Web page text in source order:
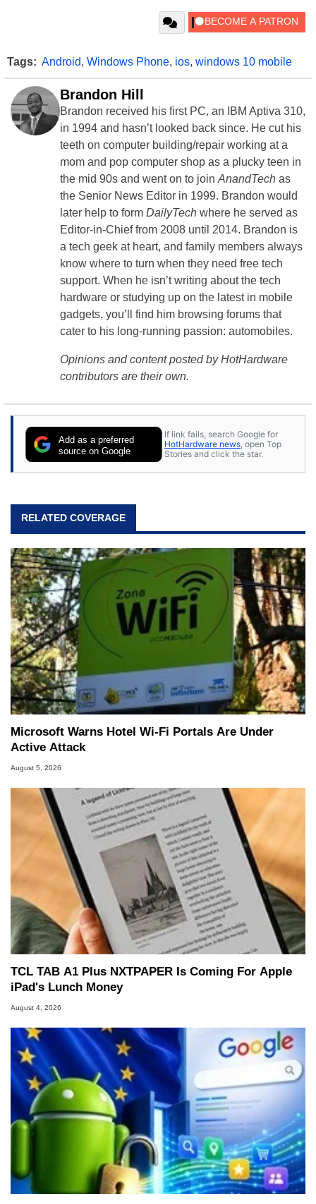
Tags: Android, Windows Phone, ios, windows 10 mobile
Brandon Hill
Brandon received his first PC, an IBM Aptiva 310,
in 1994 and hasn’t looked back since. He cut his
teeth on computer building/repair working at a
mom and pop computer shop as a plucky teen in
the mid 90s and went on to join AnandTech as
the Senior News Editor in 1999. Brandon would
later help to form DailyTech where he served as
Editor-in-Chief from 2008 until 2014. Brandon is
a tech geek at heart, and family members always
know where to turn when they need free tech
support. When he isn’t writing about the tech
hardware or studying up on the latest in mobile
gadgets, you’ll find him browsing forums that
cater to his long-running passion: automobiles.
Opinions and content posted by HotHardware
contributors are their own.
Add as a preferred
source on Google
If link fails, search Google for
HotHardware news , open Top
Stories and click the star.
RELATED COVERAGE
Microsoft Warns Hotel Wi-Fi Portals Are Under
Active Attack
August 5, 2026
TCL TAB A1 Plus NXTPAPER Is Coming For Apple
iPad's Lunch Money
August 4, 2026